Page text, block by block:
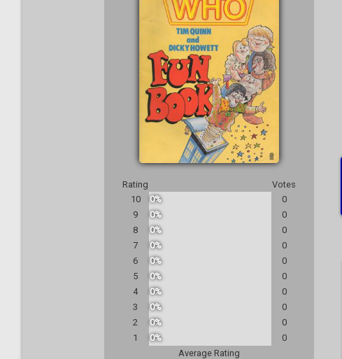
Rating
Votes
10
0%
0
9
0%
0
8
0%
0
7
0%
0
6
0%
0
5
0%
0
4
0%
0
3
0%
0
2
0%
0
1
0%
0
Average Rating